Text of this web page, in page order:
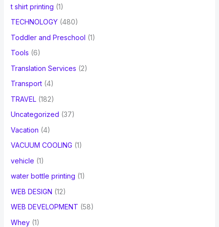
t shirt printing (1)
TECHNOLOGY(480)
Toddler and Preschool (1)
Tools (6)
Translation Services (2)
Transport(4)
TRAVEL(182)
Uncategorized (37)
Vacation (4)
VACUUM COOLING (1)
vehicle (1)
water bottle printing (1)
WEB DESIGN (12)
WEB DEVELOPMENT (58)
Whey(1)